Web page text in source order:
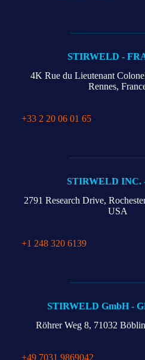
STIRWELD -
4K Rue du Lieutenant
Rennes,
+33 2 20 06 01 65
STIRWELD INC.
2791 Research Drive,
USA
+1 248 320 6139
STIRWELD GmbH -
Röhrer Weg 8, 71032
+49 7031 9869042